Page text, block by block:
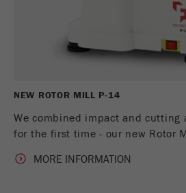
NEW ROTOR MILL P-14
We combined impact and cutting
for the first time - our new Rotor
MORE INFORMATION